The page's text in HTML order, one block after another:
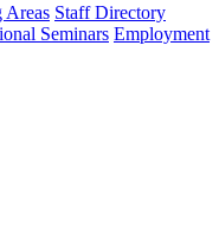
Areas Staff Directory
Seminars Employment